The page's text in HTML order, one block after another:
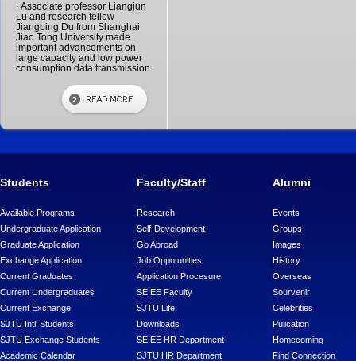
· Associate professor Liangjun
Lu and research fellow
Jiangbing Du from Shanghai
Jiao Tong University made
important advancements on
large capacity and low power
consumption data transmission
Students
Available Programs
Undergraduate Application
Graduate Application
Exchange Application
Current Graduates
Current Undergraduates
Current Exchange
SJTU Intl' Students
SJTU Exchange Students
Academic Calendar
Faculty/Staff
Research
Self-Development
Go Abroad
Job Oppotunities
Application Procesure
SEIEE Faculty
SJTU Life
Downloads
SEIEE HR Department
SJTU HR Department
Alumni
Events
Groups
Images
History
Overseas
Sourvenir
Celebrities
Pulication
Homecoming
Find Connection